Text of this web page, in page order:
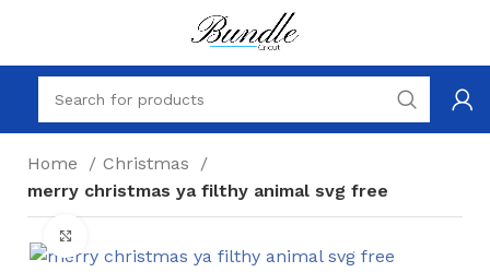
Home
Christmas
merry christmas ya filthy animal svg free